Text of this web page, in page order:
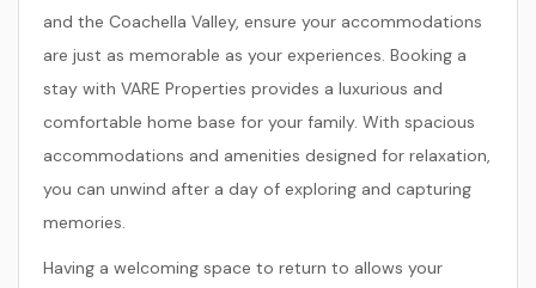
and the Coachella Valley, ensure your accommodations
are just as memorable as your experiences. Booking a
stay with VARE Properties provides a luxurious and
comfortable home base for your family. With spacious
accommodations and amenities designed for relaxation,
you can unwind after a day of exploring and capturing
memories.
Having a welcoming space to return to allows your